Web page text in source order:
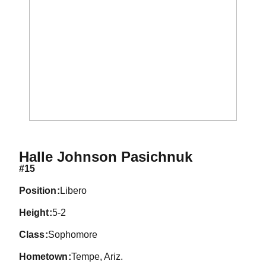
Halle Johnson PasichnukSeason
#15
position Libero
height 5-2
class Sophomore
hometown Tempe, Ariz.